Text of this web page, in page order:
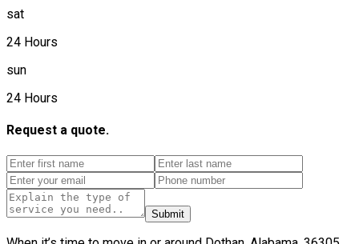
sat
24 Hours
sun
24 Hours
Request a quote.
Submit